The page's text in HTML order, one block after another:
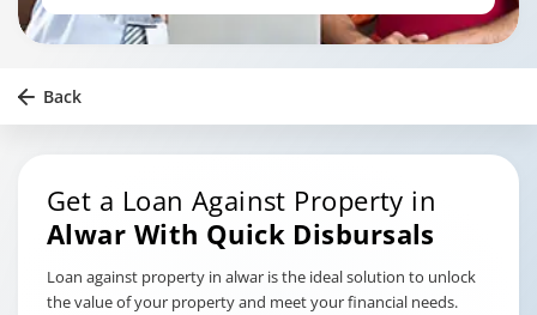
Back
Get a Loan Against Property in
Alwar With Quick Disbursals
Loan against property in alwar is the ideal solution to unlock
the value of your property and meet your financial needs.